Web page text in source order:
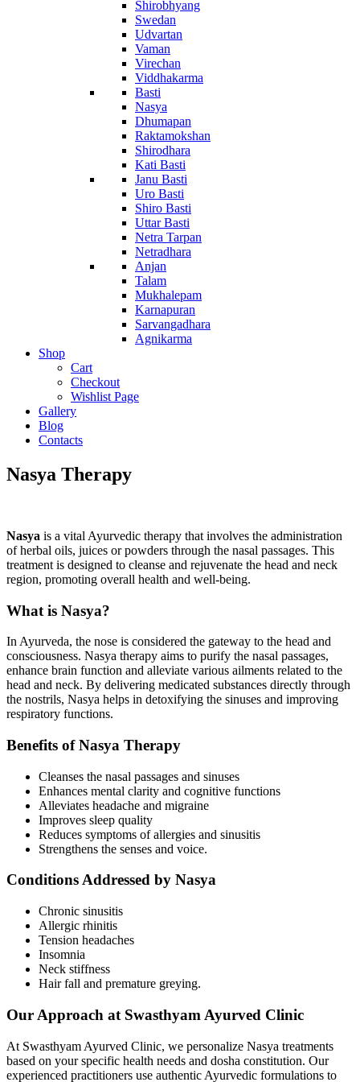
Shirobhyang
Swedan
Udvartan
Vaman
Virechan
Viddhakarma
Basti
Nasya
Dhumapan
Raktamokshan
Shirodhara
Kati Basti
Janu Basti
Uro Basti
Shiro Basti
Uttar Basti
Netra Tarpan
Netradhara
Anjan
Talam
Mukhalepam
Karnapuran
Sarvangadhara
Agnikarma
Shop
Cart
Checkout
Wishlist Page
Gallery
Blog
Contacts
Nasya Therapy
Nasya is a vital Ayurvedic therapy that involves the administration
of herbal oils, juices or powders through the nasal passages. This
treatment is designed to cleanse and rejuvenate the head and neck
region, promoting overall health and well-being.
What is Nasya?
In Ayurveda, the nose is considered the gateway to the head and
consciousness. Nasya therapy aims to purify the nasal passages,
enhance brain function and alleviate various ailments related to the
head and neck. By delivering medicated substances directly through
the nostrils, Nasya helps in detoxifying the sinuses and improving
respiratory functions.
Benefits of Nasya Therapy
Cleanses the nasal passages and sinuses
Enhances mental clarity and cognitive functions
Alleviates headache and migraine
Improves sleep quality
Reduces symptoms of allergies and sinusitis
Strengthens the senses and voice.
Conditions Addressed by Nasya
Chronic sinusitis
Allergic rhinitis
Tension headaches
Insomnia
Neck stiffness
Hair fall and premature greying.
Our Approach at Swasthyam Ayurved Clinic
At Swasthyam Ayurved Clinic, we personalize Nasya treatments
based on your specific health needs and dosha constitution. Our
experienced practitioners use authentic Ayurvedic formulations to